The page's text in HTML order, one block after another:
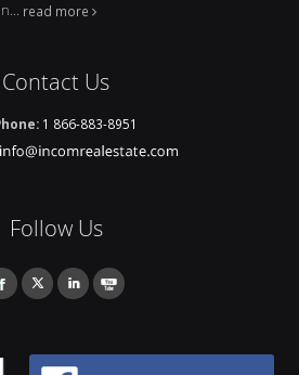
read more
Contact Us
1 866-883-8951
Follow Us